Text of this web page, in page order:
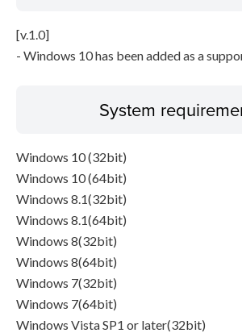
[v.1.0]
- Windows 10 has been added as a
System
Windows 10 (32bit)
Windows 10 (64bit)
Windows 8.1(32bit)
Windows 8.1(64bit)
Windows 8(32bit)
Windows 8(64bit)
Windows 7(32bit)
Windows 7(64bit)
Windows Vista SP1 or later(32bit)